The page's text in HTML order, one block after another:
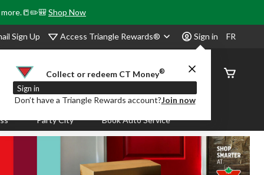
more.📒✏️🎒Shop Now
Sign Up Access Triangle Rewards® Sign in
Collect or redeem CT Money®
Sign in
Don’t have a Triangle Rewards account?Join now
FR
Order
Status
Party City Book Auto Service